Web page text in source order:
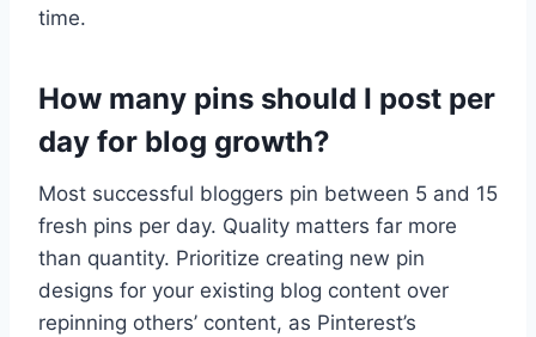
time.
How many pins should I post per
day for blog growth?
Most successful bloggers pin between 5 and 15
fresh pins per day. Quality matters far more
than quantity. Prioritize creating new pin
designs for your existing blog content over
repinning others’ content, as Pinterest’s